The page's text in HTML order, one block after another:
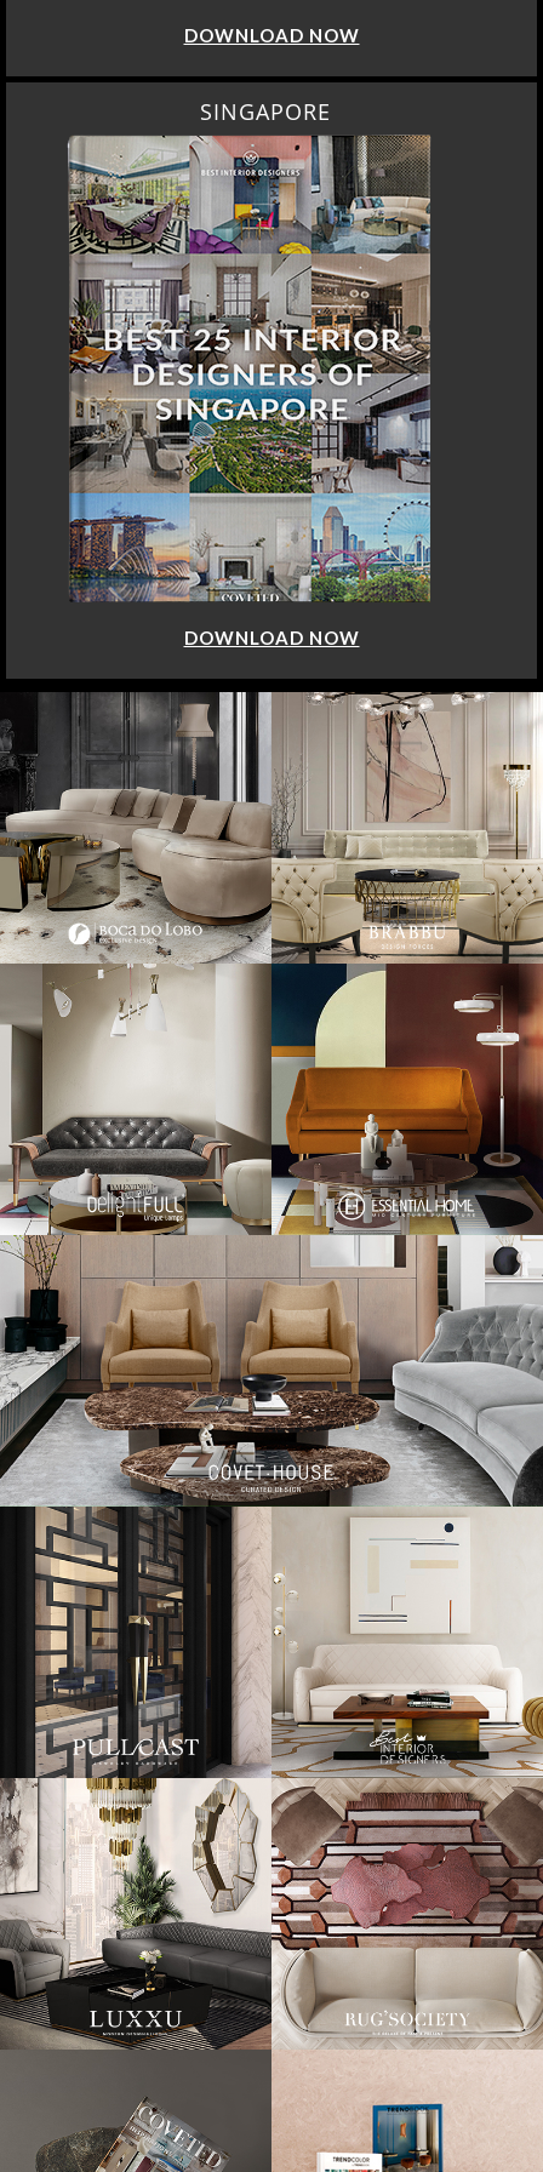
DOWNLOAD NOW
SINGAPORE
DOWNLOAD NOW